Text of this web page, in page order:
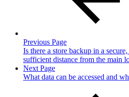
Previous Page
Is there a store backup in a
sufficient distance from the main
Next Page
What data can be accessed and